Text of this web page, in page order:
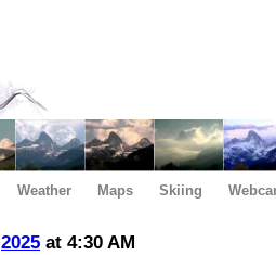
Weather Maps Skiing
2025 at 4:30 AM